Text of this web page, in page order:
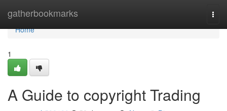
gatherbookmarks
Home
Home
1
A Guide to copyright Trading